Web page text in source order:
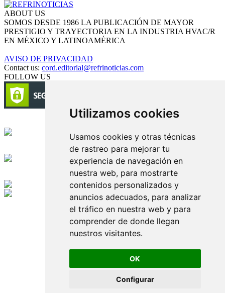
Utilizamos cookies
Usamos cookies y otras técnicas
de rastreo para mejorar tu
experiencia de navegación en
nuestra web, para mostrarte
contenidos personalizados y
anuncios adecuados, para analizar
el tráfico en nuestra web y para
comprender de donde llegan
nuestros visitantes.
OK
Configurar
ABOUT US
SOMOS DESDE 1986 LA PUBLICACIÓN DE MAYOR
PRESTIGIO Y TRAYECTORIA EN LA INDUSTRIA HVAC/R
EN MÉXICO Y LATINOAMÉRICA
AVISO DE PRIVACIDAD
Contact us: cord.editorial@refrinoticias.com
FOLLOW US
Edición digital con tecnología
Playa Revolcadero 222 Col. Reforma Iztaccihuatl Norte C.P. 08810
CIUDAD DE MEXICO
Conmutador CIUDAD DE MEXICO (+52) 555 740 4476, 555 740
© 2000-2026 BURO DE MERCADOTECNIA DEL CENTRO,
S.A. Todos los derechos reservados
Todos los nombres, marcas, logotipos, productos e imagenes
mencionados son propiedad de sus respectivos dueños
Prohibida la reproducción total o parcial de los contenidos aqui
publicados incluyendo cualquier medio electrónico o magnético